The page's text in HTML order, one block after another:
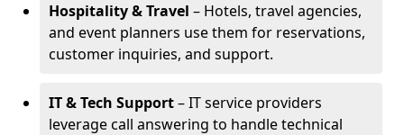
Hospitality & Travel – Hotels, travel agencies,
and event planners use them for reservations,
customer inquiries, and support.
IT & Tech Support– IT service providers
leverage call answering to handle technical